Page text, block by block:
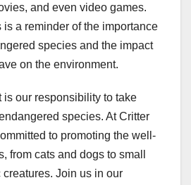
and even video games.
is a reminder of the importance
species and the impact
on the environment.
is our responsibility to take
species. At Critter
to promoting the well-
from cats and dogs to small
Join us in our